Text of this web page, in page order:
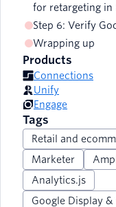
for retargeting in
Step 6: Verify
Wrapping up
Products
Connections
Unify
Engage
Tags
Retail and
Marketer
Analytics.js
Google Display